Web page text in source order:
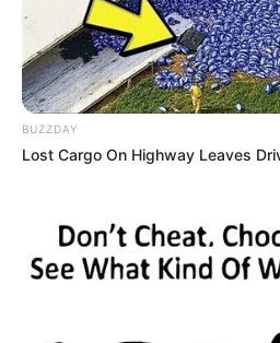
5. Dinda Hauw tercatat lahir
berparas cantik, kualitas
BUZZDAY
Lost Cargo On Highway Leaves